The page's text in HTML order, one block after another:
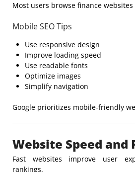
Most users browse finance
Mobile SEO Tips
Use responsive design
Improve loading speed
Use readable fonts
Optimize images
Simplify navigation
Google prioritizes mobile-friendly
Website Speed and
Fast websites improve user
rankings.